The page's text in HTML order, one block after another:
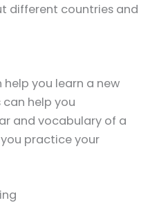
different countries and
you learn a new
help you
and vocabulary of a
practice your